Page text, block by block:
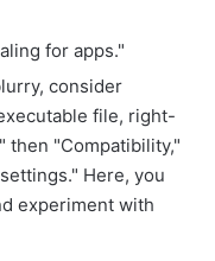
for apps."
consider
file, right-
then "Compatibility,"
Here, you
experiment with